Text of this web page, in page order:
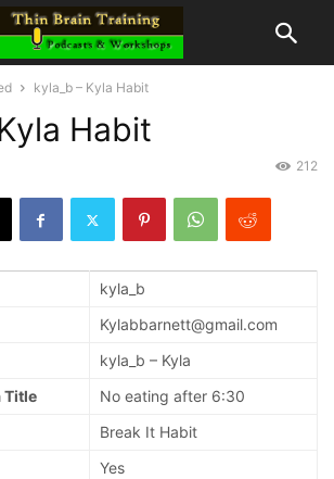
kyla_b – Kyla Habit
Habit
212
kyla_b
Kylabbarnett@gmail.com
kyla_b – Kyla
Title
No eating after 6:30
Break It Habit
Yes